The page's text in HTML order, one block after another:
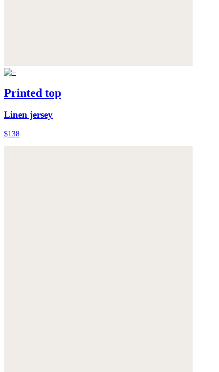
Printed top
Linen jersey
$138